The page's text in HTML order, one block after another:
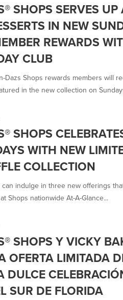
SHOPS SERVES
IN NEW
REWARDS
CLUB
Dazs Shops rewards members will
in the new collection on
SHOPS
WITH NEW
COLLECTION
indulge in three new offerings
Shops nationwide At-A-Glance...
SHOPS Y VICKY
OFERTA LIMITADA
DULCE
SUR DE FLORIDA